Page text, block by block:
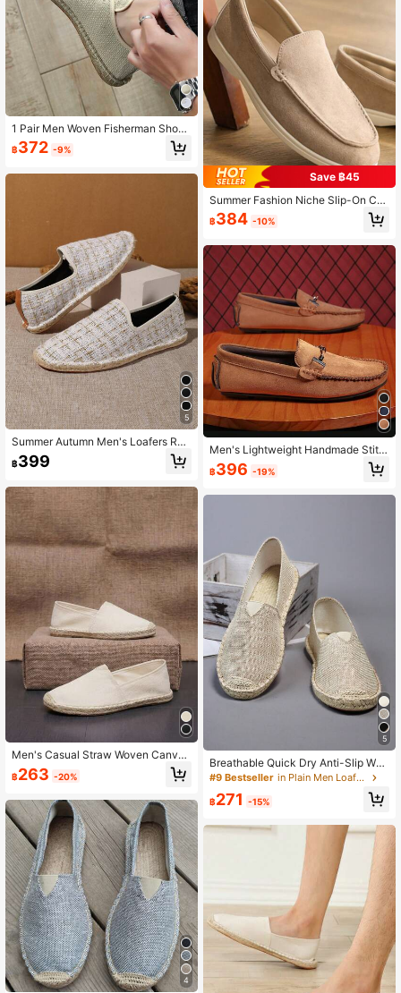
1 Pair Men Woven Fisherman Shoe
s, Breathable Linen Shoes, Casual
Shoes, Canvas Shoes, Low-Cut Sh
anvas Shoes With Rubber Sole
฿372 -9%
5
Summer Autumn Men's Loafers Rop
e Sole Canvas Shoes Vacation Cas
ual Slip-On Flat Canvas Shoes Wo
es White Straw Woven Non-Slip Me
n's Shoes Women's Shoes Couple S
tyle Brown Shoes Slip-On Rope Sol
e Shoes Men's Fisherman Shoes Sli
p-On Slouchy Shoes Runs Small (T
his Shoe Toe Is Narrow, Wide And T
hick Feet Are Recommended To Bu
y One Size Larger, Rope Sole Is Rel
atively Hard, Handmade Shoes Wor
kmanship Is Relatively Rough)
฿399
Men's Casual Straw Woven Canvas
Shoes Summer Outdoor Vacation Sl
ip-On Espadrille Fisherman Shoes
฿263 -20%
4
And Thick Feet Are Recommended
To Buy One Size Up, Rope Sole Is R
elatively Hard, Handmade Shoes H
ave Rough Workmanship)
Save ฿45
Summer Fashion Niche Slip-On Cas
ual Breathable Outdoor Wear-Resist
ant Loafers Old Money
฿384 -10%
Men's Lightweight Handmade Stitc
hed Solid Color Slip-On Loafers, Ca
sual Daily Wear Boat Shoes, Flat Fa
฿396 -19%
5
Breathable Quick Dry Anti-Slip Wov
en Fisherman Shoes For Men/Wome
nen Shoes For Men/Women, Breath
oes For Men/Women, Breathable Qu
ick Dry Anti-Slip Canvas Shoes For
Men/Women, All Day Comfort
#9 Bestseller in Plain Men Loafers
฿271 -15%